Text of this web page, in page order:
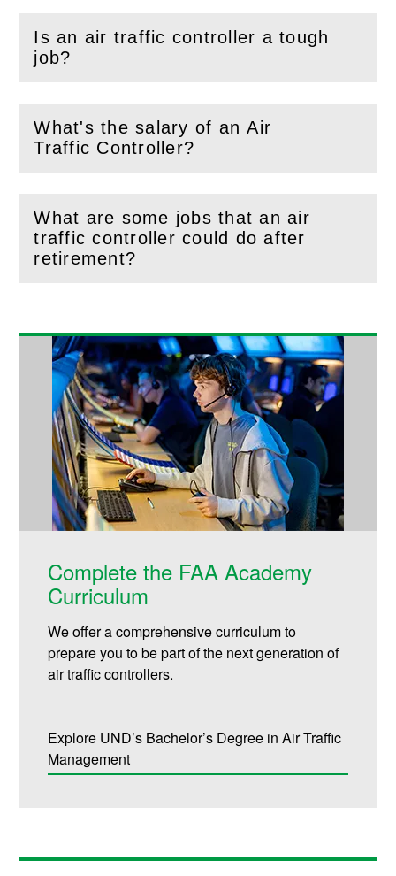
Is an air traffic controller a tough
job?
(Open
What's the salary of an Air
Traffic Controller?
(Openthis section)
What are some jobs that an air
traffic controller could do after
retirement?
(Open this section)
Complete the FAA Academy
Curriculum
We offer a comprehensive curriculum to
prepare you to be part of the next generation of
air traffic controllers.
Explore UND’s Bachelor’s Degree in Air Traffic
Management